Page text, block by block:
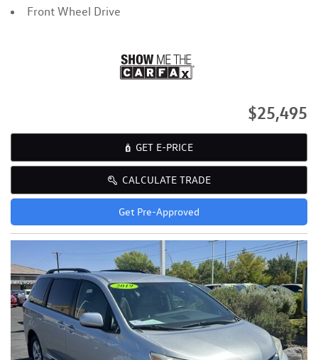
Front Wheel Drive
$25,495
GET E-PRICE
CALCULATE TRADE
Get Pre-Approved